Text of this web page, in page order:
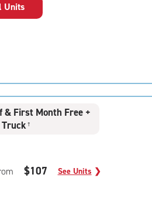
Units
& First Month Free +
Truck †
$107 See Units ❯